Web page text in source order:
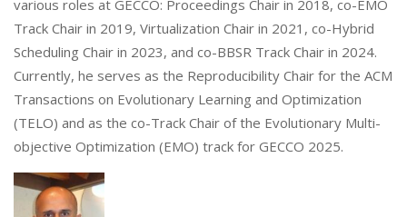
various roles at GECCO: Proceedings Chair in 2018, co-EMO
Track Chair in 2019, Virtualization Chair in 2021, co-Hybrid
Scheduling Chair in 2023, and co-BBSR Track Chair in 2024.
Currently, he serves as the Reproducibility Chair for the ACM
Transactions on Evolutionary Learning and Optimization
(TELO) and as the co-Track Chair of the Evolutionary Multi-
objective Optimization (EMO) track for GECCO 2025.